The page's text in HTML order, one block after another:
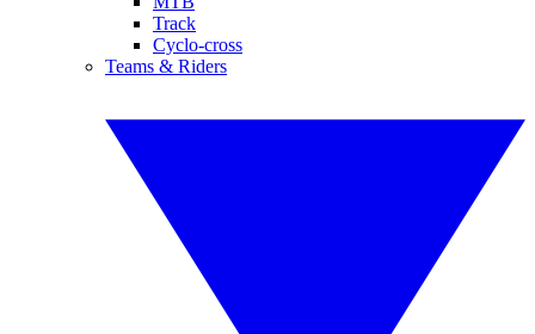
Track
Cyclo-cross
Teams & Riders